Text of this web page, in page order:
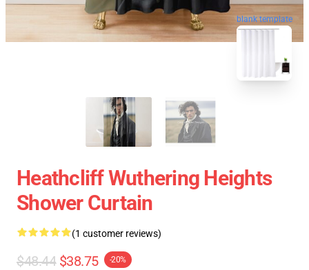
blank template
Heathcliff Wuthering Heights
Shower Curtain
(1 customer reviews)
$48.44 $38.75 -20%